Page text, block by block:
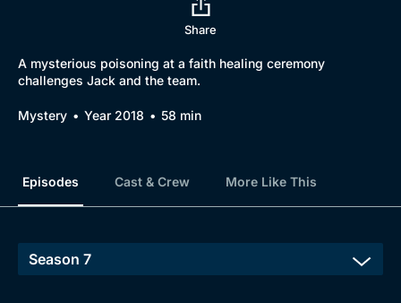
Share
A mysterious poisoning at a faith healing ceremony
challenges Jack and the team.
Mystery Year 2018 58 min
Episodes Cast & Crew More Like This